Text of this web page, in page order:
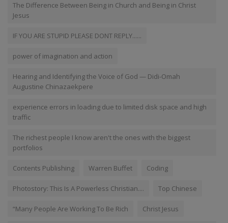
The Difference Between Being in Church and Being in Christ
Jesus
IF YOU ARE STUPID PLEASE DONT REPLY......
power of imagination and action
Hearing and Identifying the Voice of God — Didi-Omah
Augustine Chinazaekpere
experience errors in loading due to limited disk space and high
traffic
The richest people I know aren't the ones with the biggest
portfolios
Contents Publishing Warren Buffet Coding
Photostory: This Is A Powerless Christian.... Top Chinese
“Many People Are Working To Be Rich Christ Jesus